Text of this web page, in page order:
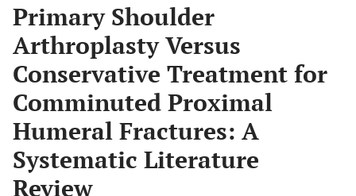
Primary Shoulder
Arthroplasty Versus
Conservative Treatment for
Comminuted Proximal
Humeral Fractures: A
Systematic Literature
Review